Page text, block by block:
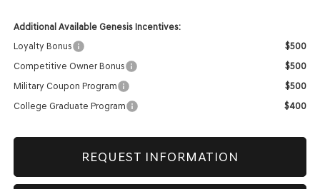
Additional Available Genesis Incentives:
Loyalty Bonus
$500
Competitive Owner Bonus
$500
Military Coupon Program
$500
College Graduate Program
$400
REQUEST INFORMATION